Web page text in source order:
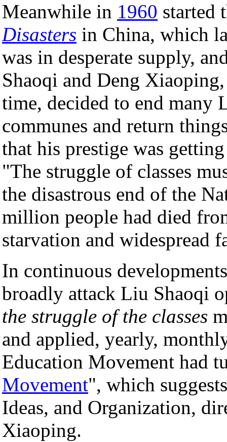
Meanwhile in 1960 started
Disasters in China, which
was in desperate supply,
Shaoqi and Deng
time, decided to end many
communes and return
that his prestige was
"The struggle of classes
the disastrous end of the
million people had died
starvation and widespread
In continuous
broadly attack Liu Shaoqi
the struggle of the classes
and applied, yearly,
Education Movement had
Movement", which
Ideas, and Organization,
Xiaoping.